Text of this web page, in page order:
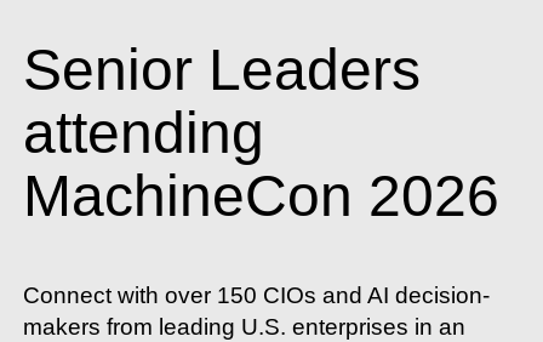
Senior Leaders
attending
MachineCon 2026
Connect with over 150 CIOs and AI decision-
makers from leading U.S. enterprises in an